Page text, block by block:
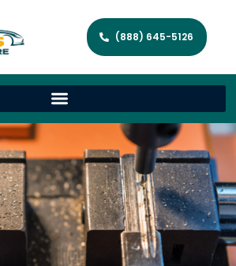
(888) 645-5126